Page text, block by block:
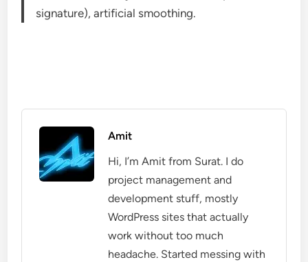
signature), artificial smoothing.
Amit
Hi, I’m Amit from Surat. I do
project management and
development stuff, mostly
WordPress sites that actually
work without too much
headache. Started messing with